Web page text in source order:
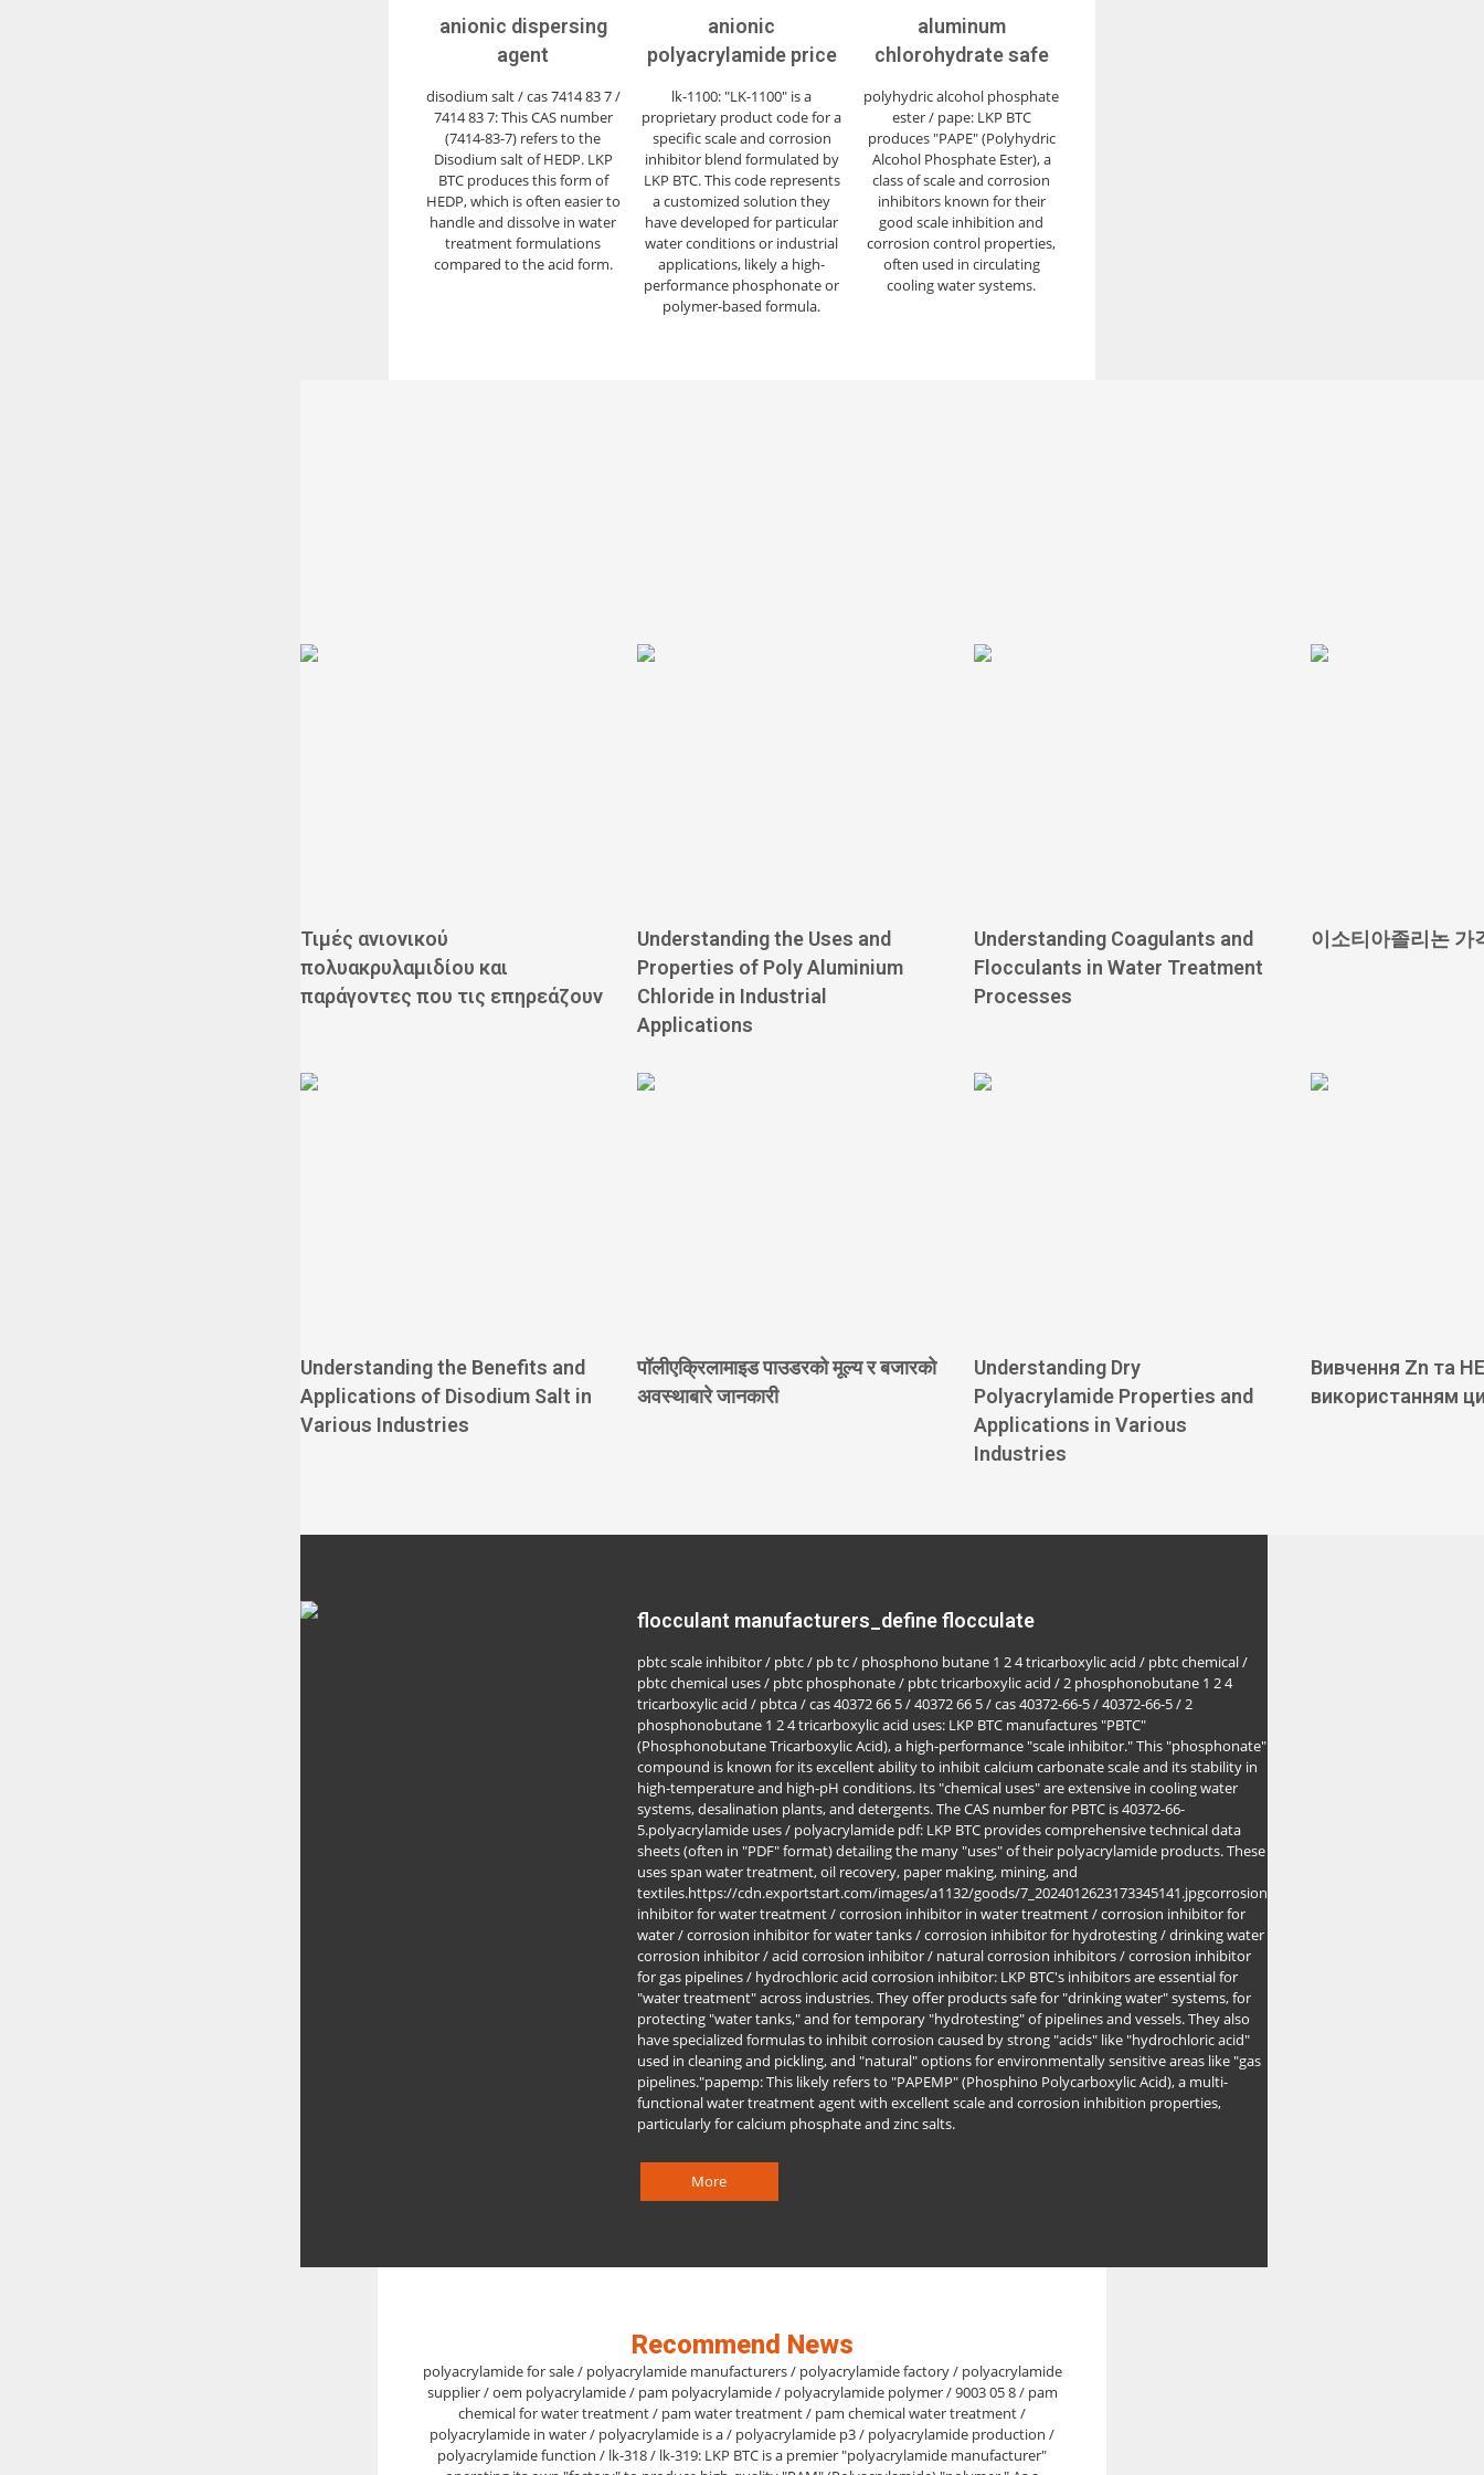
anionic dispersing
agent
disodium salt / cas 7414 83 7 /
7414 83 7: This CAS number
(7414-83-7) refers to the
Disodium salt of HEDP. LKP
BTC produces this form of
HEDP, which is often easier to
handle and dissolve in water
treatment formulations
compared to the acid form.
anionic
polyacrylamide price
lk-1100: "LK-1100" is a
proprietary product code for a
specific scale and corrosion
inhibitor blend formulated by
LKP BTC. This code represents
a customized solution they
have developed for particular
water conditions or industrial
applications, likely a high-
performance phosphonate or
polymer-based formula.
aluminum
chlorohydrate safe
polyhydric alcohol phosphate
ester / pape: LKP BTC
produces "PAPE" (Polyhydric
Alcohol Phosphate Ester), a
class of scale and corrosion
inhibitors known for their
good scale inhibition and
corrosion control properties,
often used in circulating
cooling water systems.
Τιμές ανιονικού
πολυακρυλαμιδίου και
παράγοντες που τις επηρεάζουν
Understanding the Uses and
Properties of Poly Aluminium
Chloride in Industrial
Applications
Understanding Coagulants and
Flocculants in Water Treatment
Processes
이소티아졸리논 가
Understanding the Benefits and
Applications of Disodium Salt in
Various Industries
पॉलीएक्रिलामाइड पाउडरको मूल्य र बजारको
अवस्थाबारे जानकारी
Understanding Dry
Polyacrylamide Properties and
Applications in Various
Industries
Вивчення Zn та
використанням
flocculant manufacturers_define flocculate
pbtc scale inhibitor / pbtc / pb tc / phosphono butane 1 2 4 tricarboxylic acid / pbtc chemical /
pbtc chemical uses / pbtc phosphonate / pbtc tricarboxylic acid / 2 phosphonobutane 1 2 4
tricarboxylic acid / pbtca / cas 40372 66 5 / 40372 66 5 / cas 40372-66-5 / 40372-66-5 / 2
phosphonobutane 1 2 4 tricarboxylic acid uses: LKP BTC manufactures "PBTC"
(Phosphonobutane Tricarboxylic Acid), a high-performance "scale inhibitor." This "phosphonate"
compound is known for its excellent ability to inhibit calcium carbonate scale and its stability in
high-temperature and high-pH conditions. Its "chemical uses" are extensive in cooling water
systems, desalination plants, and detergents. The CAS number for PBTC is 40372-66-
5.polyacrylamide uses / polyacrylamide pdf: LKP BTC provides comprehensive technical data
sheets (often in "PDF" format) detailing the many "uses" of their polyacrylamide products. These
uses span water treatment, oil recovery, paper making, mining, and
textiles.https://cdn.exportstart.com/images/a1132/goods/7_2024012623173345141.jpgcorrosion
inhibitor for water treatment / corrosion inhibitor in water treatment / corrosion inhibitor for
water / corrosion inhibitor for water tanks / corrosion inhibitor for hydrotesting / drinking water
corrosion inhibitor / acid corrosion inhibitor / natural corrosion inhibitors / corrosion inhibitor
for gas pipelines / hydrochloric acid corrosion inhibitor: LKP BTC's inhibitors are essential for
"water treatment" across industries. They offer products safe for "drinking water" systems, for
protecting "water tanks," and for temporary "hydrotesting" of pipelines and vessels. They also
have specialized formulas to inhibit corrosion caused by strong "acids" like "hydrochloric acid"
used in cleaning and pickling, and "natural" options for environmentally sensitive areas like "gas
pipelines."papemp: This likely refers to "PAPEMP" (Phosphino Polycarboxylic Acid), a multi-
functional water treatment agent with excellent scale and corrosion inhibition properties,
particularly for calcium phosphate and zinc salts.
More
Recommend News
polyacrylamide for sale / polyacrylamide manufacturers / polyacrylamide factory / polyacrylamide
supplier / oem polyacrylamide / pam polyacrylamide / polyacrylamide polymer / 9003 05 8 / pam
chemical for water treatment / pam water treatment / pam chemical water treatment /
polyacrylamide in water / polyacrylamide is a / polyacrylamide p3 / polyacrylamide production /
polyacrylamide function / lk-318 / lk-319: LKP BTC is a premier "polyacrylamide manufacturer"